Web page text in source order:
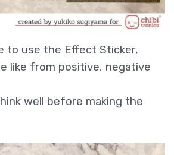
to use the Effect Sticker,
like from positive, negative
well before making the